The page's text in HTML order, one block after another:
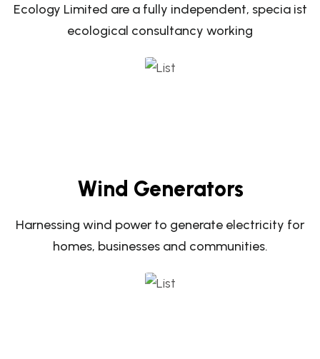
Ecology Limited are a fully independent, specia ist
ecological consultancy working
Wind Generators
Harnessing wind power to generate electricity for
homes, businesses and communities.